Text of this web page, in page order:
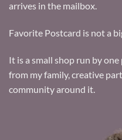
arrives in the mailbox.
Favorite Postcard is not a
It is a small shop run by
from my family, creative
community around it.